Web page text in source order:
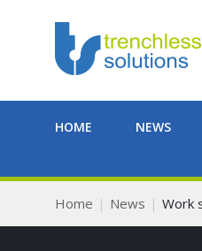
HOME NEWS
Home News Work